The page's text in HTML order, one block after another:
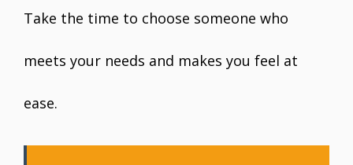
Take the time to choose someone who
meets your needs and makes you feel at
ease.